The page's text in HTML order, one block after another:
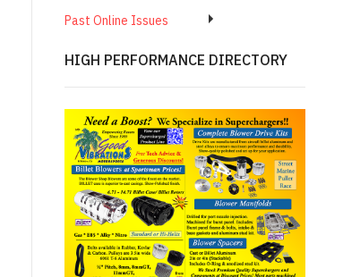
Past Online Issues
HIGH PERFORMANCE DIRECTORY